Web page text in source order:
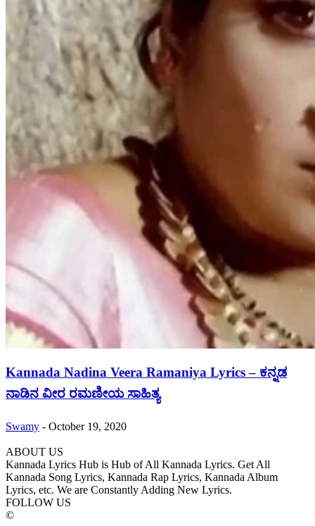
Kannada Nadina Veera Ramaniya Lyrics – ಕನ್ನಡ
ನಾಡಿನ ವೀರ ರಮಣೀಯ ಸಾಹಿತ್ಯ
Swamy - October 19, 2020
ABOUT US
Kannada Lyrics Hub is Hub of All Kannada Lyrics. Get All
Kannada Song Lyrics, Kannada Rap Lyrics, Kannada Album
Lyrics, etc. We are Constantly Adding New Lyrics.
FOLLOW US
©